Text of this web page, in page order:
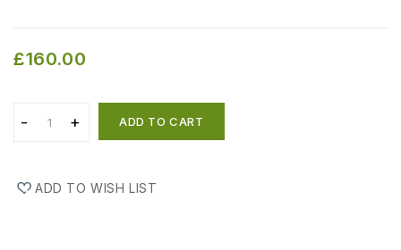
£160.00
ADD TO CART
ADD TO WISH LIST